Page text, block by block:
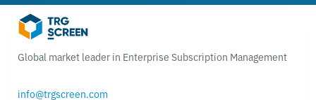
Global market leader in Enterprise Subscription Management
info@trgscreen.com